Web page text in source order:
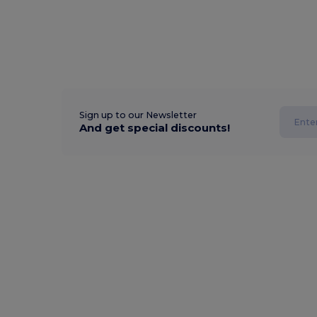
Sign up to our Newsletter
And get special discounts!